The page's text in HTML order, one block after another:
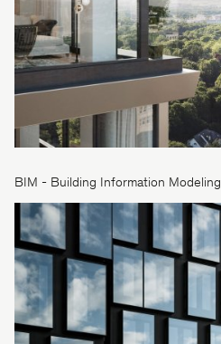
BIM - Building Information Modeling